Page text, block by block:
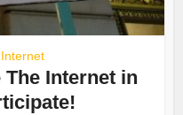
Internet in